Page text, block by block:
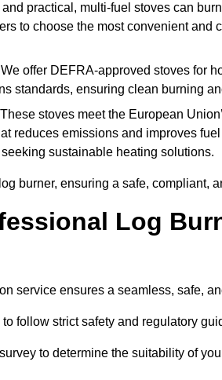
practical, multi-fuel stoves can
to choose the most convenient and
offer DEFRA-approved stoves for
standards, ensuring clean burning
stoves meet the European
reduces emissions and improves
sustainable heating solutions.
burner, ensuring a safe, compliant,
Log
service ensures a seamless, safe,
follow strict safety and regulatory
to determine the suitability of